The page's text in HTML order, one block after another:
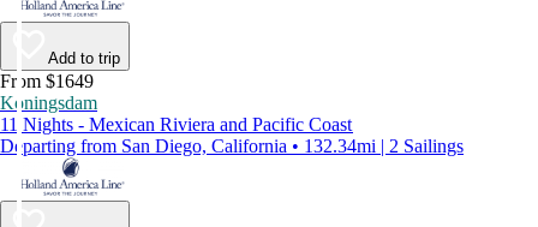
Add to trip
From $1649
Koningsdam
11 Nights - Mexican Riviera and Pacific Coast
Departing from San Diego, California • 132.34mi | 2 Sailings